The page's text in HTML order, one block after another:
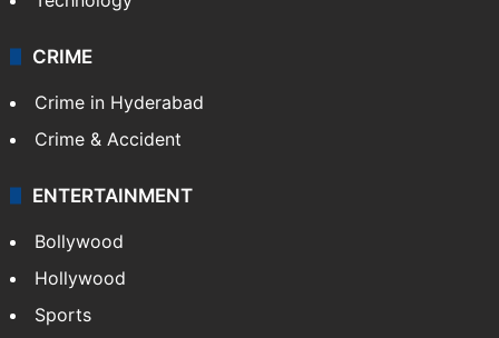
CRIME
Crime in Hyderabad
Crime & Accident
ENTERTAINMENT
Bollywood
Hollywood
Sports